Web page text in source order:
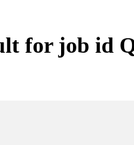
for job id